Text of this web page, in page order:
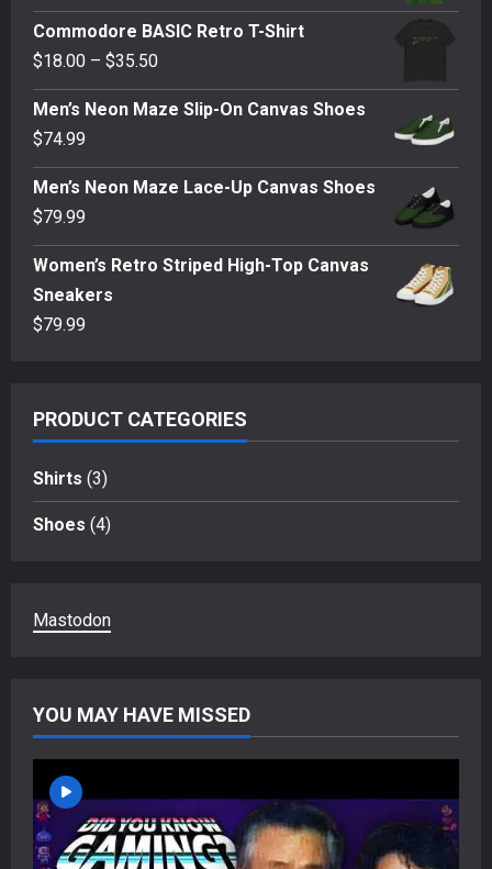
$69.00
range:
$41.00
$45.00
Commodore BASIC Retro T-Shirt
$18.00 – $35.50Price
range:
$18.00
$35.50
Men’s Neon Maze Slip-On Canvas Shoes
$74.99
Men’s Neon Maze Lace-Up Canvas Shoes
$79.99
Women’s Retro Striped High-Top Canvas
Sneakers
$79.99
PRODUCT CATEGORIES
Shirts (3)
Shoes (4)
Mastodon
YOU MAY HAVE MISSED